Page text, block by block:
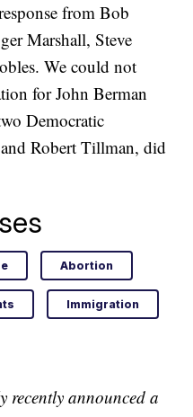
from Bob
Marshall, Steve
We could not
for John Berman
Democratic
Robert Tillman, did
Abortion
Immigration
recently announced a